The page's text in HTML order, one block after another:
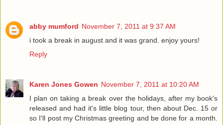
abby mumford November 7, 2011 at 9:37 AM
i took a break in august and it was grand. enjoy yours!
Reply
Karen Jones Gowen November 7, 2011 at 10:20 AM
I plan on taking a break over the holidays, after my book's
released and had it's little blog tour, then about Dec. 15 or
so I'll post my Christmas greeting and be done for a month.